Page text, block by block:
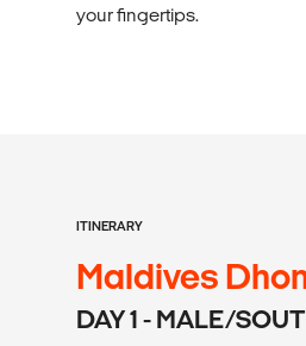
your fingertips.
ITINERARY
Maldives
DAY 1 - MALE/